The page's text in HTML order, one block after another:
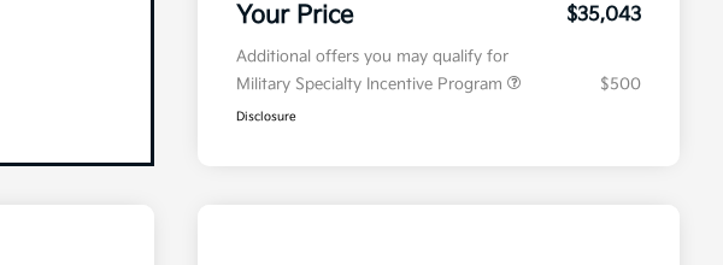
Your Price $35,043
Additional offers you may qualify for
Military Specialty Incentive Program
$500
Disclosure